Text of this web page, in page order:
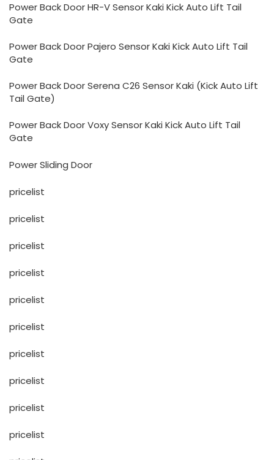
Power Back Door HR-V Sensor Kaki Kick Auto Lift Tail
Gate
Power Back Door Pajero Sensor Kaki Kick Auto Lift Tail
Gate
Power Back Door Serena C26 Sensor Kaki (Kick Auto Lift
Tail Gate)
Power Back Door Voxy Sensor Kaki Kick Auto Lift Tail
Gate
Power Sliding Door
pricelist
pricelist
pricelist
pricelist
pricelist
pricelist
pricelist
pricelist
pricelist
pricelist